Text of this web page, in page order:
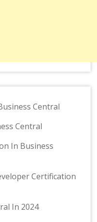
Central
Central
In Business
Certification
In 2024